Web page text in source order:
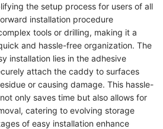
the setup process for users of all
installation procedure
tools or drilling, making it a
and hassle-free organization. The
installation lies in the adhesive
attach the caddy to surfaces
or causing damage. This hassle-
only saves time but also allows for
catering to evolving storage
of easy installation enhance